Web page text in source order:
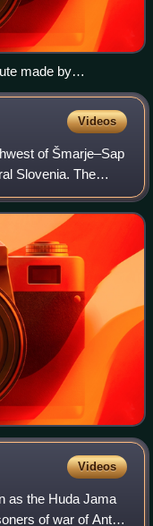
made by
Videos
of Šmarje–Sap
Slovenia. The
Slovenia
Videos
as the Huda Jama
of war of Ante